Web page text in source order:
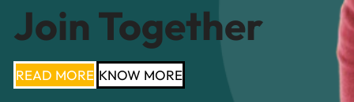
Join Together
READ MORE KNOW MORE